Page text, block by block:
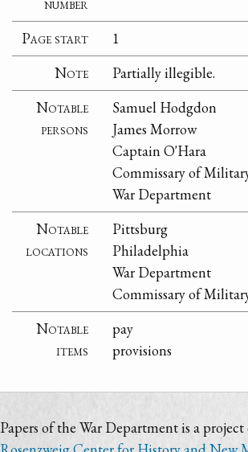
Page start
1
Note
Partially illegible.
Notable
persons
Samuel Hodgdon
James Morrow
Captain O'Hara
Commissary of
War Department
Notable
locations
Pittsburg
Philadelphia
War Department
Commissary of
Notable
items
pay
provisions
Papers of the War Department is a